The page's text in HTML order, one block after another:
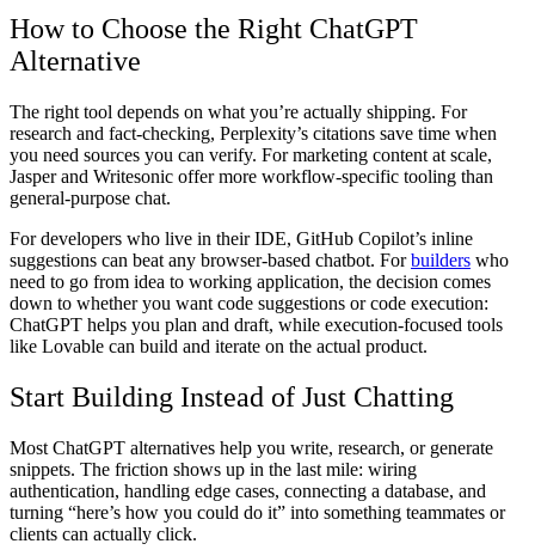
How to Choose the Right ChatGPT
Alternative
The right tool depends on what you’re actually shipping. For
research and fact-checking, Perplexity’s citations save time when
you need sources you can verify. For marketing content at scale,
Jasper and Writesonic offer more workflow-specific tooling than
general-purpose chat.
For developers who live in their IDE, GitHub Copilot’s inline
suggestions can beat any browser-based chatbot. Forbuilders who
need to go from idea to working application, the decision comes
down to whether you want code suggestions or code execution:
ChatGPT helps you plan and draft, while execution-focused tools
like Lovable can build and iterate on the actual product.
Start Building Instead of Just Chatting
Most ChatGPT alternatives help you write, research, or generate
snippets. The friction shows up in the last mile: wiring
authentication, handling edge cases, connecting a database, and
turning “here’s how you could do it” into something teammates or
clients can actually click.